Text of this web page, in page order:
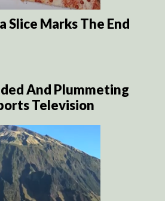
Slice Marks The End
And Plummeting
Television